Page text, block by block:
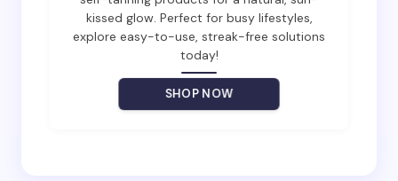
Your Comment *
kissed glow. Perfect for busy lifestyles,
explore easy-to-use, streak-free solutions
today!
SHOP NOW